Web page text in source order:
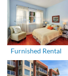
Furnished Rental